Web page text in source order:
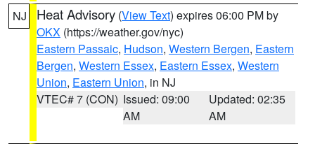
NJ Heat Advisory (View Text) expires 06:00 PM by
OKX (https://weather.gov/nyc)
Eastern Passaic, Hudson, Western Bergen, Eastern
Bergen, Western Essex, Eastern Essex, Western
Union, Eastern Union, in NJ
VTEC# 7 (CON) Issued: 09:00
AM
Updated: 02:35
AM